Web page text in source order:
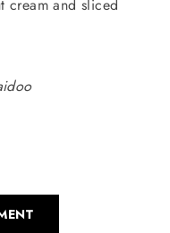
cream and sliced